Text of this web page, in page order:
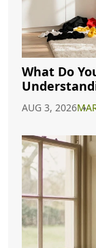
What Do
AUG 3, 2026